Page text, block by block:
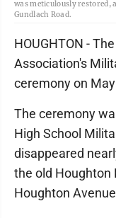
was meticulously restored,
Gundlach Road.
HOUGHTON -
Association's
ceremony on
The ceremony
High School
disappeared
the old Houghton
Houghton